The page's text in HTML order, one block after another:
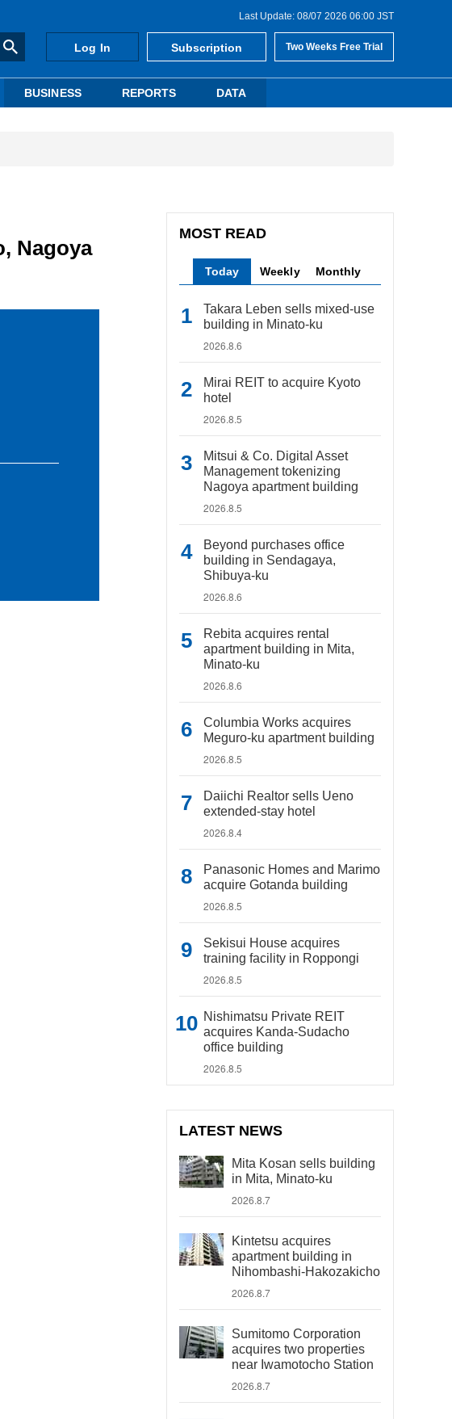
Last Update: 08/07 2026 06:00 JST
Log In Subscription Two Weeks Free Trial
BUSINESS REPORTS DATA
Nagoya
MOST READ
Today Weekly Monthly
Takara Leben sells mixed-use
building in Minato-ku
2026.8.6
Mirai REIT to acquire Kyoto
hotel
2026.8.5
Mitsui & Co. Digital Asset
Management tokenizing
Nagoya apartment building
2026.8.5
Beyond purchases office
building in Sendagaya,
Shibuya-ku
2026.8.6
Rebita acquires rental
apartment building in Mita,
Minato-ku
2026.8.6
Columbia Works acquires
Meguro-ku apartment building
2026.8.5
Daiichi Realtor sells Ueno
extended-stay hotel
2026.8.4
Panasonic Homes and Marimo
acquire Gotanda building
2026.8.5
Sekisui House acquires
training facility in Roppongi
2026.8.5
Nishimatsu Private REIT
acquires Kanda-Sudacho
office building
2026.8.5
LATEST NEWS
Mita Kosan sells building
in Mita, Minato-ku
2026.8.7
Kintetsu acquires
apartment building in
Nihombashi-Hakozakicho
2026.8.7
Sumitomo Corporation
acquires two properties
near Iwamotocho Station
2026.8.7